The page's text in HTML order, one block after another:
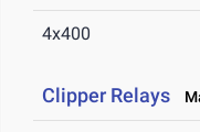
4x400
Clipper Relays